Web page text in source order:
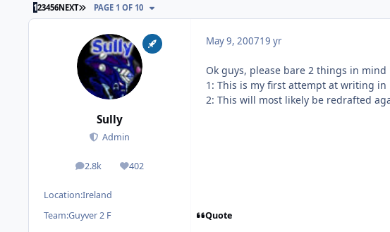
123456NEXT LAST PAGE
PAGE 1 OF 10
Sully
Admin
2.8k
posts 402
Reputation
Location:Ireland
Team:Guyver 2 F
May 9, 200719 yr
Ok guys, please bare 2 things in
1: This is my first attempt at writing in
2: This will most likely be redrafted
Quote